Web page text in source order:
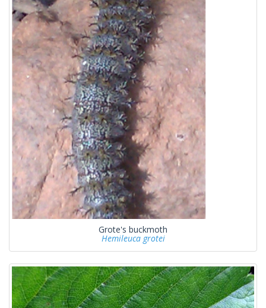
Grote's buckmoth
Hemileuca grotei